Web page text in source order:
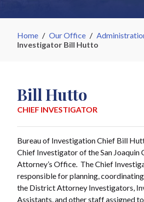
Home / Our Office /
Investigator Bill Hutto
Bill Hutto
CHIEF INVESTIGATOR
Bureau of Investigation Chief Bill
Chief Investigator of the San
Attorney’s Office. The Chief
responsible for planning,
the District Attorney Investigators,
Assistants, and other staff assigned